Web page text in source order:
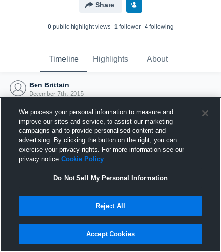
Share
0public highlight views 1follower 4following
Timeline Highlights About
Ben Brittain
December 7th, 2015
Joined Hudl
7 December 2015
We process your personal information to measure and
improve our sites and service, to assist our marketing
campaigns and to provide personalised content and
advertising. By clicking the button on the right, you can
exercise your privacy rights. For more information see our
privacy notice Cookie Policy
Do Not Sell My Personal Information
Reject All
Accept Cookies